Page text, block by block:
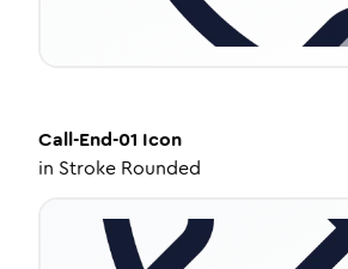
Call-End-01 Icon
in Stroke Rounded